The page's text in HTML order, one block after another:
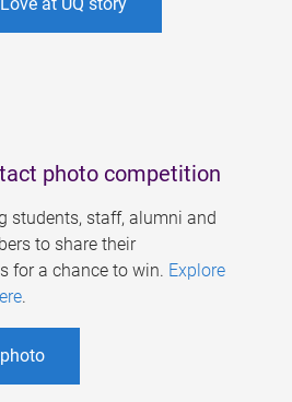
photo competition
students, staff, alumni and
to share their
for a chance to win. Explore
.